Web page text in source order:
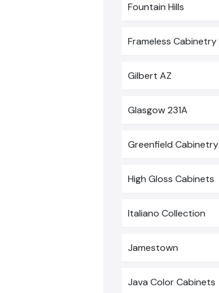
Fountain Hills
Frameless Cabinetry
Gilbert AZ
Glasgow 231A
Greenfield Cabinetry
High Gloss Cabinets
Italiano Collection
Jamestown
Java Color Cabinets